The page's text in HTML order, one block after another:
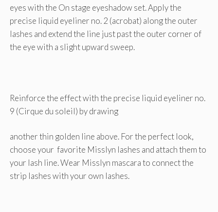
eyes with the On stage eyeshadow set. Apply the
precise liquid eyeliner no. 2 (acrobat) along the outer
lashes and extend the line just past the outer corner of
the eye with a slight upward sweep.
Reinforce the effect with the precise liquid eyeliner no.
9 (Cirque du soleil) by drawing
another thin golden line above. For the perfect look,
choose your favorite Misslyn lashes and attach them to
your lash line. Wear Misslyn mascara to connect the
strip lashes with your own lashes.